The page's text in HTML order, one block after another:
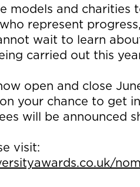
models and charities
represent
wait to learn
carried out this
open and close
your chance to get
will be announced
visit: